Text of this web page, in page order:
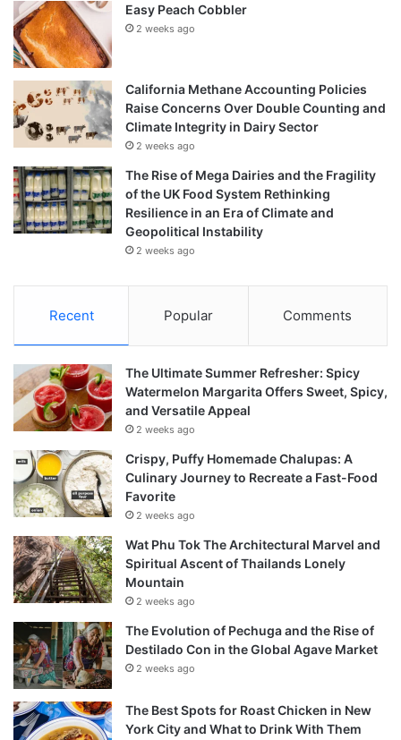
Easy Peach Cobbler
2 weeks ago
California Methane Accounting Policies
Raise Concerns Over Double Counting and
Climate Integrity in Dairy Sector
2 weeks ago
The Rise of Mega Dairies and the Fragility
of the UK Food System Rethinking
Resilience in an Era of Climate and
Geopolitical Instability
2 weeks ago
Recent Popular Comments
The Ultimate Summer Refresher: Spicy
Watermelon Margarita Offers Sweet, Spicy,
and Versatile Appeal
2 weeks ago
Crispy, Puffy Homemade Chalupas: A
Culinary Journey to Recreate a Fast-Food
Favorite
2 weeks ago
Wat Phu Tok The Architectural Marvel and
Spiritual Ascent of Thailands Lonely
Mountain
2 weeks ago
The Evolution of Pechuga and the Rise of
Destilado Con in the Global Agave Market
2 weeks ago
The Best Spots for Roast Chicken in New
York City and What to Drink With Them